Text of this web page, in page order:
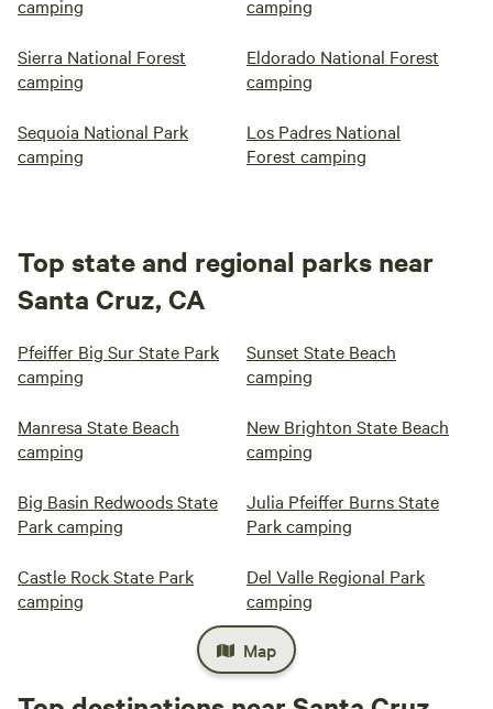
camping
camping
Sierra National Forest
camping
Eldorado National Forest
camping
Sequoia National Park
camping
Los Padres National
Forest camping
Top state and regional parks near
Santa Cruz, CA
Pfeiffer Big Sur State Park
camping
Sunset State Beach
camping
Manresa State Beach
camping
New Brighton State Beach
camping
Big Basin Redwoods State
Park camping
Julia Pfeiffer Burns State
Park camping
Castle Rock State Park
camping
Del Valle Regional Park
camping
Map